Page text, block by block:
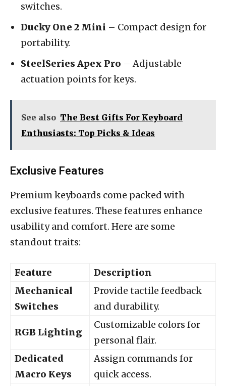
switches.
Ducky One 2 Mini – Compact design for
portability.
SteelSeries Apex Pro – Adjustable
actuation points for keys.
See also The Best Gifts For Keyboard
Enthusiasts: Top Picks & Ideas
Exclusive Features
Premium keyboards come packed with
exclusive features. These features enhance
usability and comfort. Here are some
standout traits:
Feature
Description
Mechanical
Switches
Provide tactile feedback
and durability.
RGB Lighting
Customizable colors for
personal flair.
Dedicated
Macro Keys
Assign commands for
quick access.